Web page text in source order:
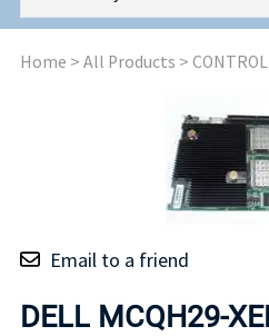
Home > All Products >
Email to a friend
DELL MCQH29-